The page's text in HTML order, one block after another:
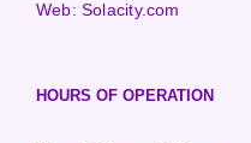
Web:Solacity.com
HOURS OF OPERATION